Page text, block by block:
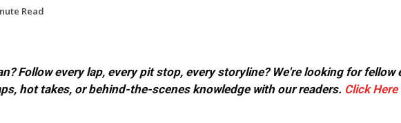
Read
Follow every lap, every pit stop, every storyline? We're looking for
hot takes, or behind-the-scenes knowledge with our readers. Click Here